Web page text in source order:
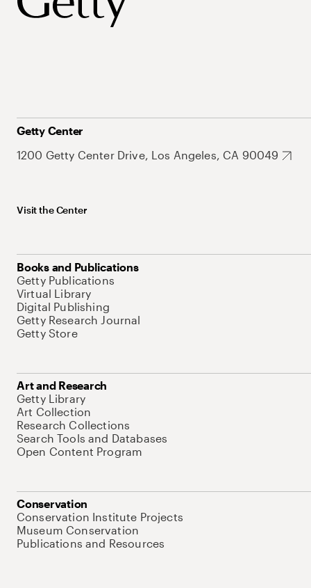
Getty Center
1200 Getty Center Drive, Los Angeles, CA 90049
Visit the Center
Books and Publications
Getty Publications
Virtual Library
Digital Publishing
Getty Research Journal
Getty Store
Art and Research
Getty Library
Art Collection
Research Collections
Search Tools and Databases
Open Content Program
Conservation
Conservation Institute Projects
Museum Conservation
Publications and Resources